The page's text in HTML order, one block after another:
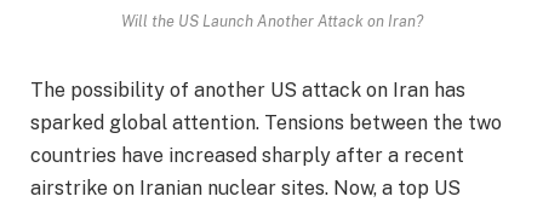
Will the US Launch Another Attack on Iran?
The possibility of another US attack on Iran has
sparked global attention. Tensions between the two
countries have increased sharply after a recent
airstrike on Iranian nuclear sites. Now, a top US